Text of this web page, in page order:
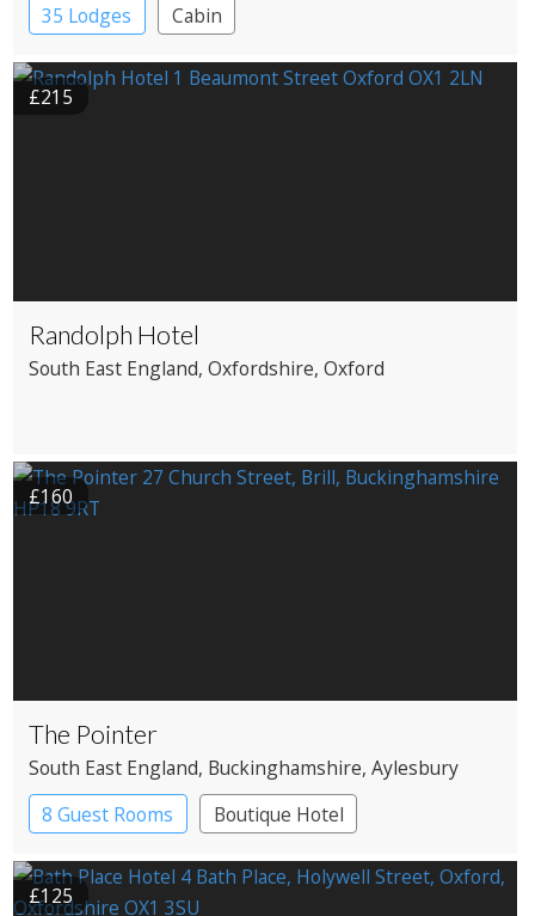
35 Lodges
Cabin
£215
Randolph Hotel
South East England, Oxfordshire, Oxford
£160
The Pointer
South East England, Buckinghamshire, Aylesbury
8 Guest Rooms
Boutique Hotel
Pub with Rooms
£125